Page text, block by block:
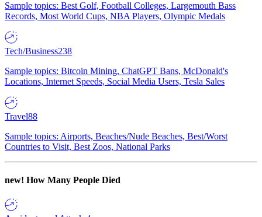
Sample topics: Best Golf, Football Colleges, Largemouth Bass
Records, Most World Cups, NBA Players, Olympic Medals
Tech/Business238
Sample topics: Bitcoin Mining, ChatGPT Bans, McDonald's
Locations, Internet Speeds, Social Media Users, Tesla Sales
Travel88
Sample topics: Airports, Beaches/Nude Beaches, Best/Worst
Countries to Visit, Best Zoos, National Parks
new! How Many People Died